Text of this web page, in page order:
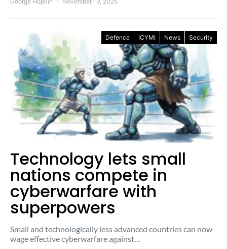
Defence ICYMI News Security
Technology lets small
nations compete in
cyberwarfare with
superpowers
Small and technologically less advanced countries can now
wage effective cyberwarfare against…